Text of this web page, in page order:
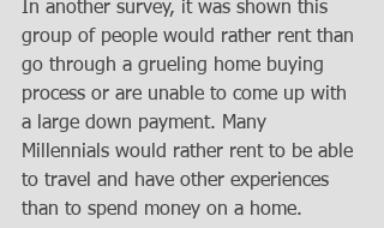
In another survey, it was shown this
group of people would rather rent than
go through a grueling home buying
process or are unable to come up with
a large down payment. Many
Millennials would rather rent to be able
to travel and have other experiences
than to spend money on a home.